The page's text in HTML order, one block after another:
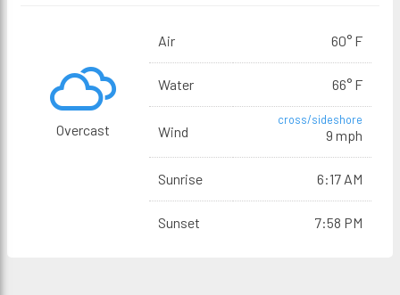
Overcast
Air 60° F
Water 66° F
Wind
cross/sideshore
9 mph
Sunrise 6:17 AM
Sunset 7:58 PM